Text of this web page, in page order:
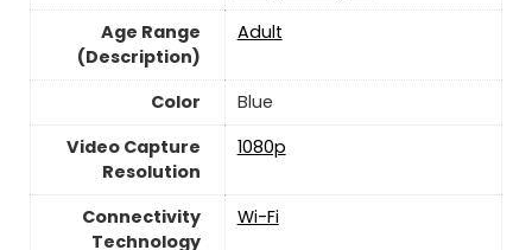
Age Range
(Description)
‎Adult
Color
Blue
Video Capture
Resolution
‎1080p
Connectivity
Technology
‎Wi-Fi